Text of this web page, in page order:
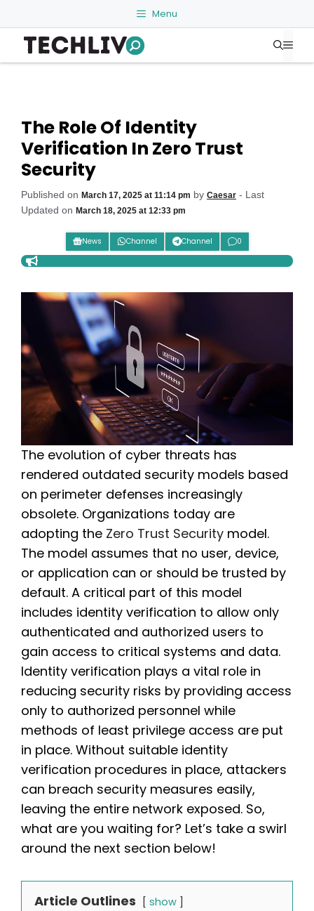
to
content
Menu
The Role Of Identity
Verification In Zero Trust
Security
Published on March 17, 2025 at 11:14 pm by Caesar - Last
Updated on March 18, 2025 at 12:33 pm
News Channel Channel 0
The evolution of cyber threats has
rendered outdated security models based
on perimeter defenses increasingly
obsolete. Organizations today are
adopting the Zero Trust Security model.
The model assumes that no user, device,
or application can or should be trusted by
default. A critical part of this model
includes identity verification to allow only
authenticated and authorized users to
gain access to critical systems and data.
Identity verification plays a vital role in
reducing security risks by providing access
only to authorized personnel while
methods of least privilege access are put
in place. Without suitable identity
verification procedures in place, attackers
can breach security measures easily,
leaving the entire network exposed. So,
what are you waiting for? Let’s take a swirl
around the next section below!
Article Outlines show